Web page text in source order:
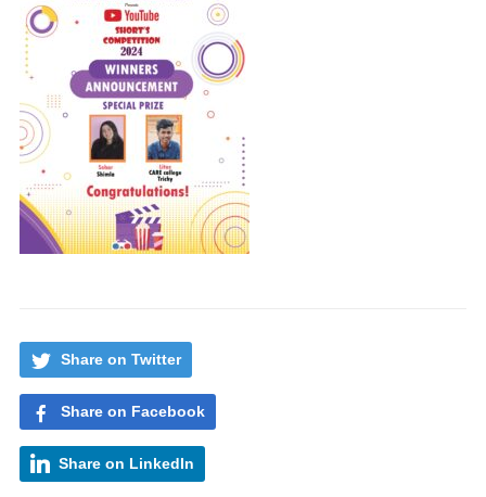
Share on Twitter
Share on Facebook
Share on LinkedIn